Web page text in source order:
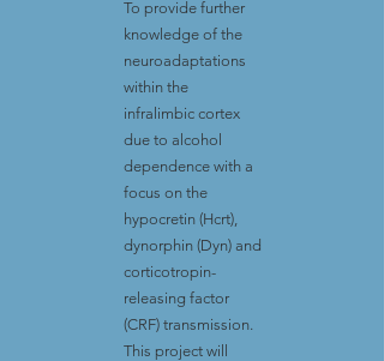
To provide further
knowledge of the
neuroadaptations
within the
infralimbic cortex
due to alcohol
dependence with a
focus on the
hypocretin (Hcrt),
dynorphin (Dyn) and
corticotropin-
releasing factor
(CRF) transmission.
This project will